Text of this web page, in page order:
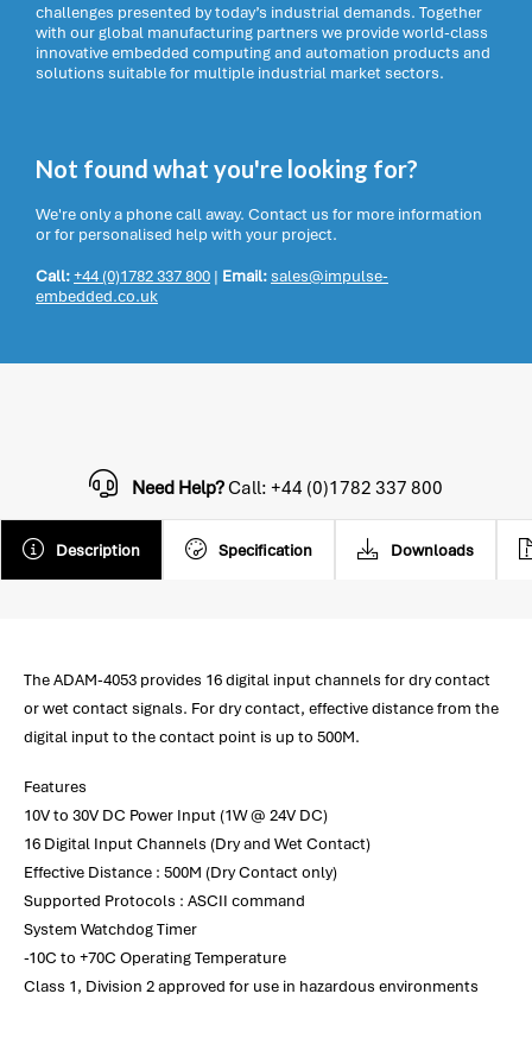
challenges presented by today’s industrial demands. Together
with our global manufacturing partners we provide world-class
innovative embedded computing and automation products and
solutions suitable for multiple industrial market sectors.
Not found what you're looking for?
We're only a phone call away. Contact us for more information
or for personalised help with your project.
Call:+44 (0)1782 337 800 | Email:sales@impulse-
embedded.co.uk
Description Specification Downloads
Need Help?Call: +44 (0)1782 337 800
The ADAM-4053 provides 16 digital input channels for dry contact
or wet contact signals. For dry contact, effective distance from the
digital input to the contact point is up to 500M.
Features
10V to 30V DC Power Input (1W @ 24V DC)
16 Digital Input Channels (Dry and Wet Contact)
Effective Distance : 500M (Dry Contact only)
Supported Protocols : ASCII command
System Watchdog Timer
-10C to +70C Operating Temperature
Class 1, Division 2 approved for use in hazardous environments